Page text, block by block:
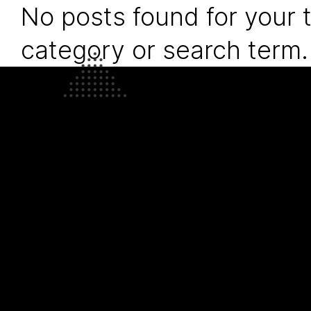
No posts found for your
category or search term.